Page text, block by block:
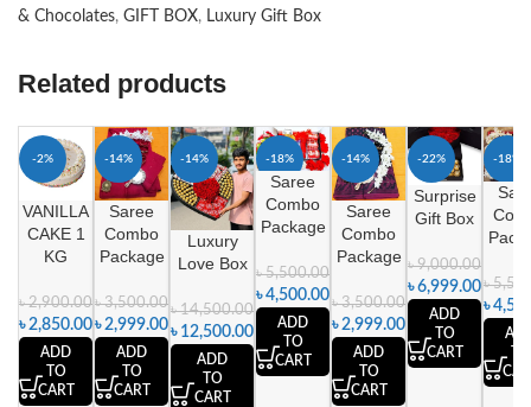
& Chocolates, GIFT BOX, Luxury Gift Box
Related products
-2%
VANILLA
CAKE 1
KG
৳2,900.00
৳ 2,850.00
ADD
TO
CART
-14%
Saree
Combo
Package
৳3,500.00
৳ 2,999.00
ADD
TO
CART
-14%
Luxury
Love Box
৳14,500.00
৳ 12,500.00
ADD
TO
CART
-18%
Saree
Combo
Package
৳5,500.00
৳4,500.00
ADD
TO
CART
-14%
Saree
Combo
Package
৳3,500.00
৳ 2,999.00
ADD
TO
CART
-22%
Surprise
Gift Box
৳9,000.00
৳6,999.00
ADD
TO
CART
-18%
৳
৳
TO